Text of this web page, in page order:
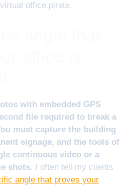
office pirate.
with embedded GPS
file required to break a
must capture the building
signage, and the tools of
continuous video or a
shots. I often tell my clients
angle that proves your